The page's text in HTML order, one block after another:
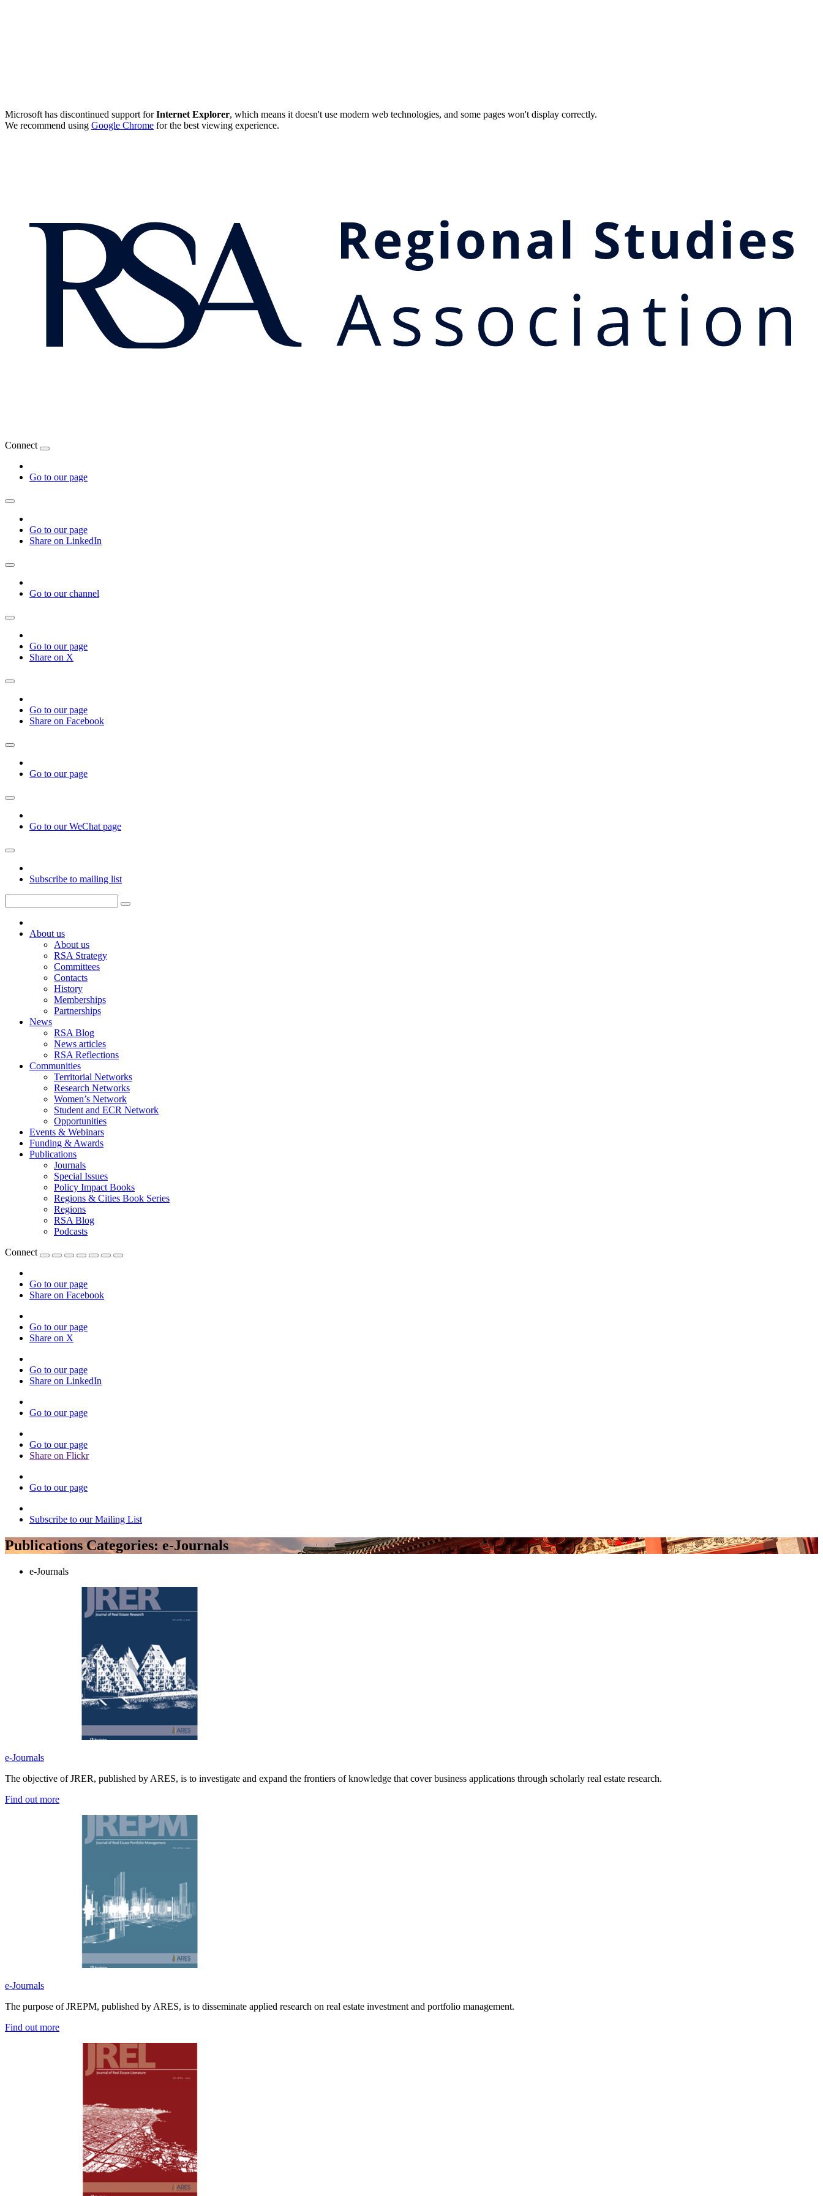
Microsoft has discontinued support forInternet Explorer, which means it doesn't use modern web technologies, and some pages won't display correctly.
We recommend using Google Chrome for the best viewing experience.
Connect
Go to our page
Go to our page
Share on LinkedIn
Go to our channel
Go to our page
Share on X
Go to our page
Share on Facebook
Go to our page
Go to our WeChat page
Subscribe to mailing list
About us
About us
RSA Strategy
Committees
Contacts
History
Memberships
Partnerships
News
RSA Blog
News articles
RSA Reflections
Communities
Territorial Networks
Research Networks
Women’s Network
Student and ECR Network
Opportunities
Events & Webinars
Funding & Awards
Publications
Journals
Special Issues
Policy Impact Books
Regions & Cities Book Series
Regions
RSA Blog
Podcasts
Connect
Go to our page
Share on Facebook
Go to our page
Share on X
Go to our page
Share on LinkedIn
Go to our page
Go to our page
Share on Flickr
Go to our page
Subscribe to our Mailing List
Publications Categories:e-Journals
e-Journals
e-Journals
The objective of JRER, published by ARES, is to investigate and expand the frontiers of knowledge that cover business applications through scholarly real estate research.
Find out more
e-Journals
The purpose of JREPM, published by ARES, is to disseminate applied research on real estate investment and portfolio management.
Find out more